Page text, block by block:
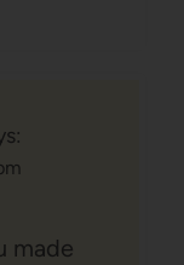
made